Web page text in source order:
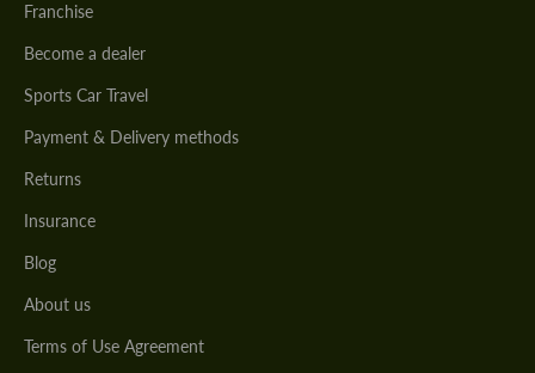
Franchise
Become a dealer
Sports Car Travel
Payment & Delivery methods
Returns
Insurance
Blog
About us
Terms of Use Agreement